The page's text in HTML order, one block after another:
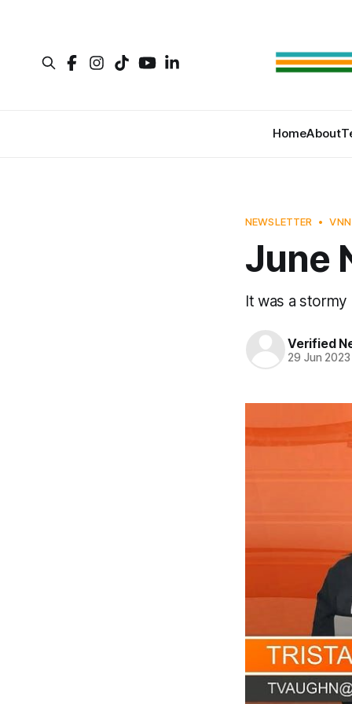
HomeAbout
NEWSLETTER
June
It was a stormy
Verified
29 Jun 2023